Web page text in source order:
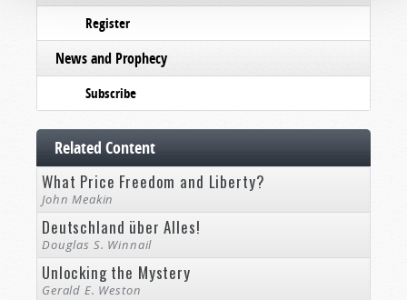
Register
News and Prophecy
Subscribe
Related Content
What Price Freedom and Liberty?
John Meakin
Deutschland über Alles!
Douglas S. Winnail
Unlocking the Mystery
Gerald E. Weston